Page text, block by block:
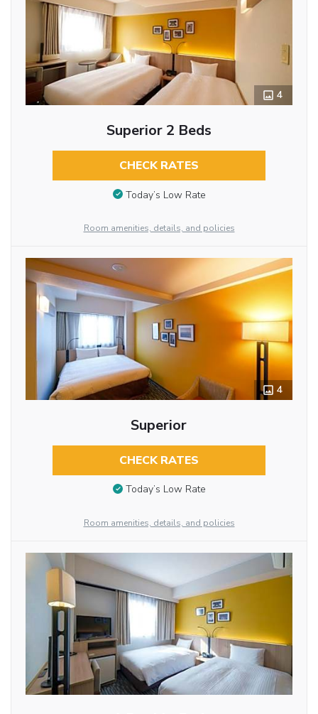
4
Superior 2 Beds
CHECK RATES
Today’s Low Rate
Room amenities, details, and policies
4
Superior
CHECK RATES
Today’s Low Rate
Room amenities, details, and policies